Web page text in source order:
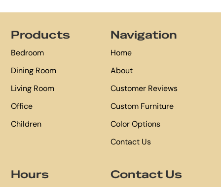
Products
Bedroom
Dining Room
Living Room
Office
Children
Navigation
Home
About
Customer Reviews
Custom Furniture
Color Options
Contact Us
Hours Contact Us